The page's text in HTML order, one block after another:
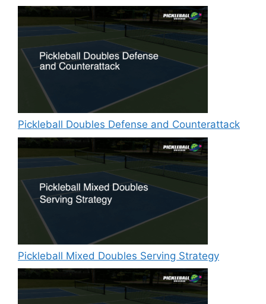
Pickleball Doubles Defense and Counterattack
Pickleball Mixed Doubles Serving Strategy